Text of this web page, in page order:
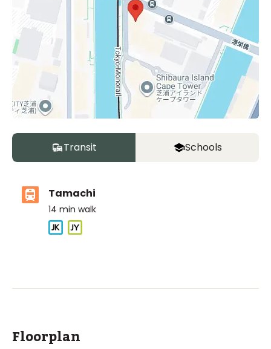
Transit Schools
Tamachi
14 min walk
Floorplan